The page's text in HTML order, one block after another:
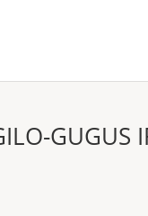
GUGUS